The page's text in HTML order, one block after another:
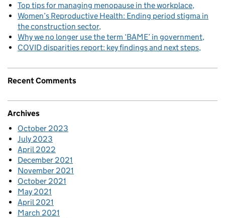
Top tips for managing menopause in the workplace
Women’s Reproductive Health: Ending period stigma in
the construction sector
Why we no longer use the term ‘BAME’ in government
COVID disparities report: key findings and next steps
Recent Comments
Archives
October 2023
July 2023
April 2022
December 2021
November 2021
October 2021
May 2021
April 2021
March 2021